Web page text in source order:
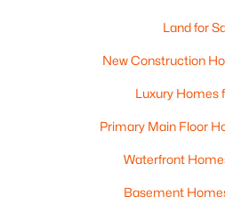
Land for
New Construction
Luxury Homes
Primary Main Floor
Waterfront
Basement